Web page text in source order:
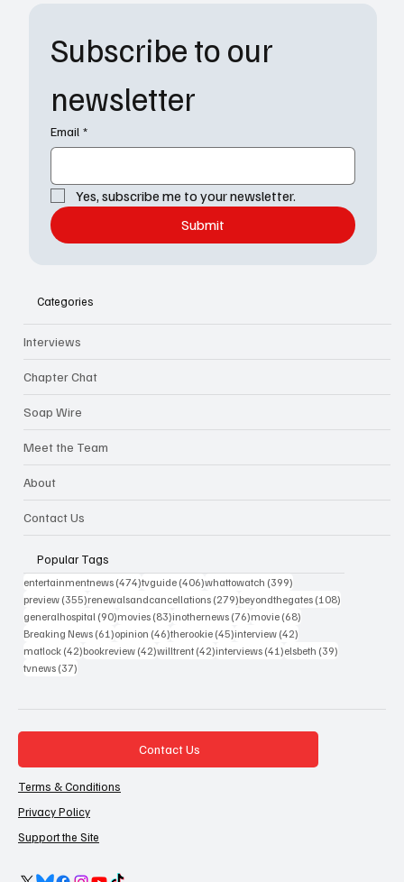
Subscribe to our
newsletter
Email *
Yes, subscribe me to your newsletter.
Submit
Categories
Interviews
Chapter Chat
Soap Wire
Meet the Team
About
Contact Us
Popular Tags
entertainmentnews (474)474 posts
tvguide (406)406 posts
whattowatch (399)
preview (355)355 posts
renewalsandcancellations (279)279 posts
beyondthegates (108)
generalhospital (90)90 posts
movies (83)83 posts
inothernews (76)76 posts
movie (68)
Breaking News (61)61 posts
opinion (46)46 posts
therookie (45)45 posts
interview (42)
matlock (42)42 posts
bookreview (42)42 posts
willtrent (42)42 posts
interviews (41)41 posts
elsbeth (39)
tvnews (37)
Contact Us
Terms & Conditions
Privacy Policy
Support the Site